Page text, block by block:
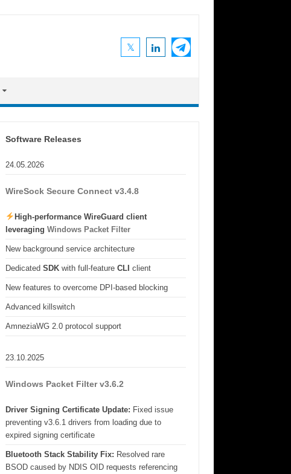
Software Releases
24.05.2026
WireSock Secure Connect v3.4.8
High-performance WireGuard client
leveragingWindows Packet Filter
New background service architecture
DedicatedSDK with full-featureCLI client
New features to overcome DPI-based blocking
Advanced killswitch
AmneziaWG 2.0 protocol support
23.10.2025
Windows Packet Filter v3.6.2
Driver Signing Certificate Update: Fixed issue
preventing v3.6.1 drivers from loading due to
expired signing certificate
Bluetooth Stack Stability Fix: Resolved rare
BSOD caused by NDIS OID requests referencing